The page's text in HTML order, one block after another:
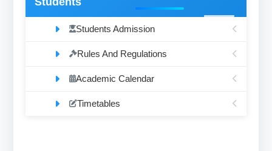
Students Admission
Rules And Regulations
Academic Calendar
Timetables